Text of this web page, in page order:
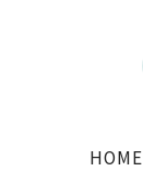
HOME